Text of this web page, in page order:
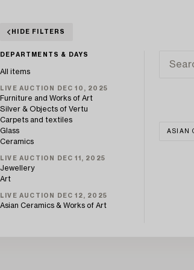
HIDE FILTERS
DEPARTMENTS & DAYS
All items
LIVE AUCTION DEC 10, 2025
Furniture and Works of Art
Silver & Objects of Vertu
Carpets and textiles
Glass
Ceramics
LIVE AUCTION DEC 11, 2025
Jewellery
Art
LIVE AUCTION DEC 12, 2025
Asian Ceramics & Works of Art
ASIAN